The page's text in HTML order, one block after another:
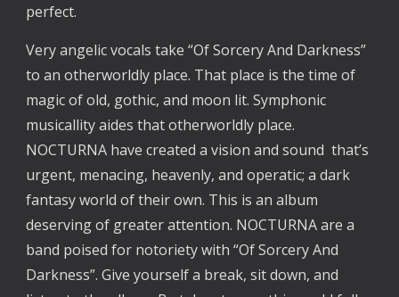
perfect.
Very angelic vocals take “Of Sorcery And Darkness”
to an otherworldly place. That place is the time of
magic of old, gothic, and moon lit. Symphonic
musicallity aides that otherworldly place.
NOCTURNA have created a vision and sound that’s
urgent, menacing, heavenly, and operatic; a dark
fantasy world of their own. This is an album
deserving of greater attention. NOCTURNA are a
band poised for notoriety with “Of Sorcery And
Darkness”. Give yourself a break, sit down, and